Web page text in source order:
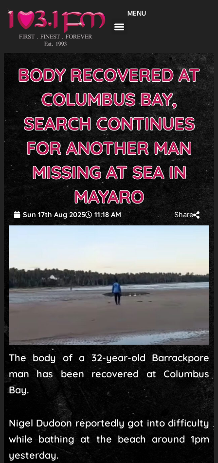
content
MENU
BODY RECOVERED AT
COLUMBUS BAY,
SEARCH CONTINUES
FOR ANOTHER MAN
MISSING AT SEA IN
MAYARO
Sun 17th Aug 2025 11:18 AM Share
The body of a 32-year-old Barrackpore
man has been recovered at Columbus
Bay.
Nigel Dudoon reportedly got into difficulty
while bathing at the beach around 1pm
yesterday.